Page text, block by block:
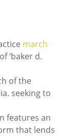
march
‘baker d.
of the
seeking to
features an
that lends